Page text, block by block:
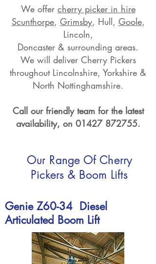
We offer cherry picker in hire
Scunthorpe, Grimsby, Hull, Goole,
Lincoln,
Doncaster & surrounding areas.
We will deliver Cherry Pickers
throughout Lincolnshire, Yorkshire &
North Nottinghamshire.
Call our friendly team for the latest
availability, on 01427 872755.
Our Range Of Cherry
Pickers & Boom Lifts
Genie Z60-34 Diesel
Articulated Boom Lift